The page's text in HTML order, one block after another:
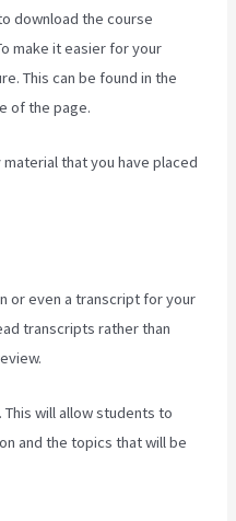
download the course
make it easier for your
This can be found in the
of the page.
that you have placed
or even a transcript for your
transcripts rather than
will allow students to
and the topics that will be